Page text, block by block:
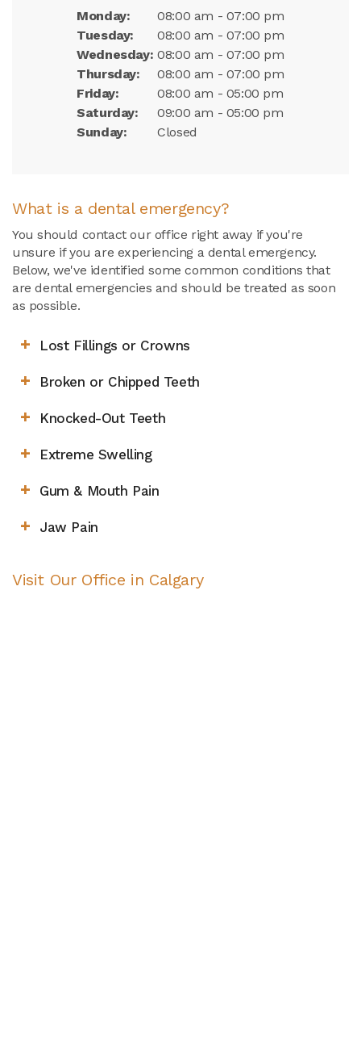
Monday:
08:00 am - 07:00 pm
Tuesday:
08:00 am - 07:00 pm
Wednesday: 08:00 am - 07:00 pm
Thursday:
08:00 am - 07:00 pm
Friday:
08:00 am - 05:00 pm
Saturday:
09:00 am - 05:00 pm
Sunday:
Closed
What is a dental emergency?
You should contact our office right away if you're
unsure if you are experiencing a dental emergency.
Below, we've identified some common conditions that
are dental emergencies and should be treated as soon
as possible.
Lost Fillings or Crowns
Broken or Chipped Teeth
Knocked-Out Teeth
Extreme Swelling
Gum & Mouth Pain
Jaw Pain
Visit Our Office in Calgary